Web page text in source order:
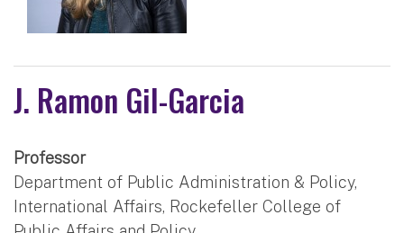
J. Ramon Gil-Garcia
Professor
Department of Public Administration & Policy,
International Affairs, Rockefeller College of